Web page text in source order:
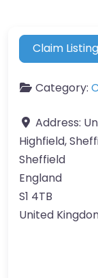
Claim Listing
Category:
Address:
Highfield,
Sheffield
England
S1 4TB
United